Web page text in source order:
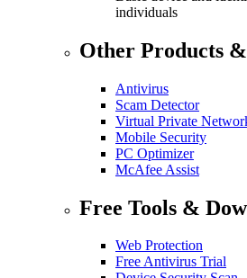
individuals
Other Products
Antivirus
Scam Detector
Virtual Private
Mobile Security
PC Optimizer
McAfee Assist
Free Tools &
Web Protection
Free Antivirus Trial